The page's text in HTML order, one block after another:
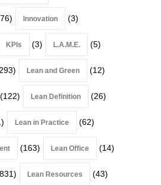
Innovation (3)
KPIs (3) L.A.M.E. (5)
Lean and Green (12)
(122) Lean Definition (26)
Lean in Practice (62)
(163) Lean Office (14)
Lean Resources (43)